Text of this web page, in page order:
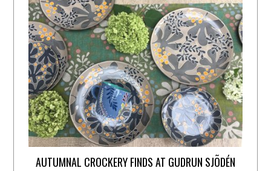
AUTUMNAL CROCKERY FINDS AT GUDRUN SJÕDÉN